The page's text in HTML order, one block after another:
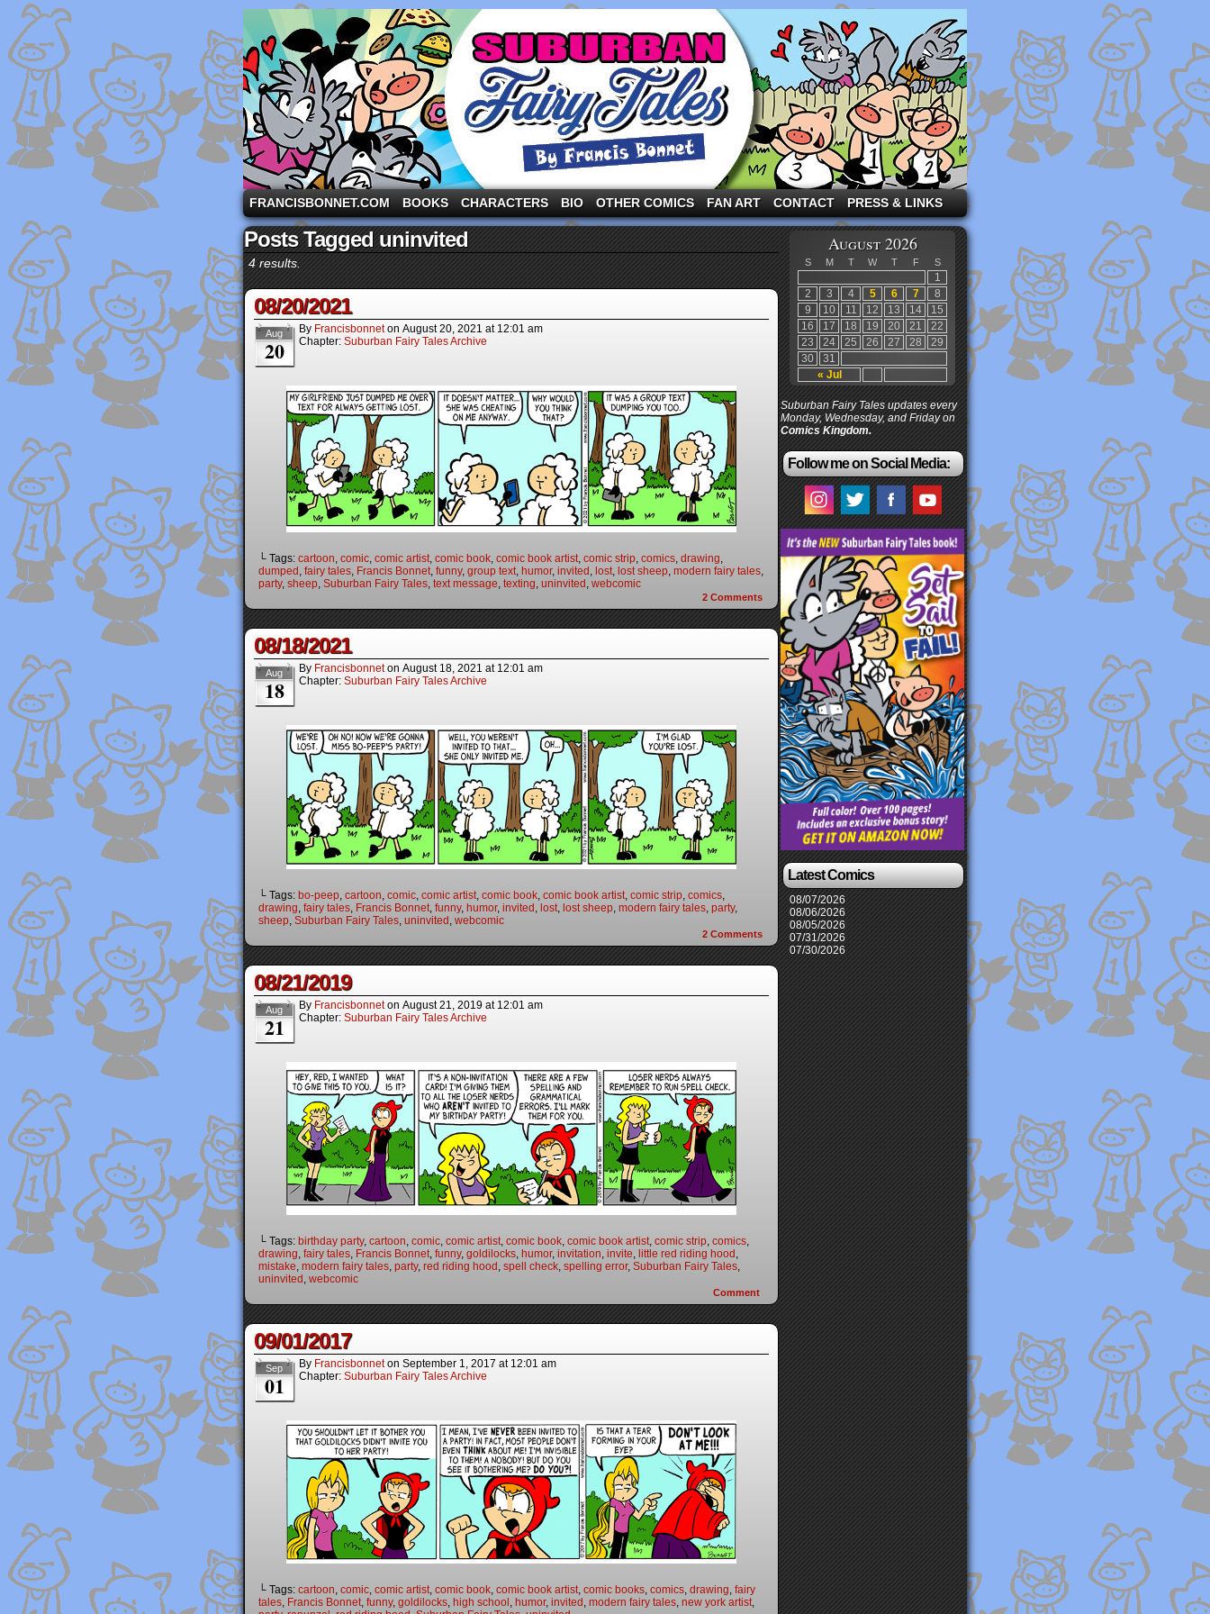
A comic strip starring the three pigs and other fairy tale characters in modern suburbia!
FRANCISBONNET.COM BOOKS CHARACTERS BIO OTHER COMICS FAN ART CONTACT PRESS & LINKS
Posts Tagged uninvited
4 results.
08/20/2021
Aug
20
By Francisbonnet on August 20, 2021 at 12:01 am
Chapter: Suburban Fairy Tales Archive
└ Tags: cartoon comic comic artist comic book comic book artist comic strip comics drawing
dumped fairy tales Francis Bonnet funny, group text humor, invited lost lost sheep modern fairy tales
party, sheep Suburban Fairy Tales text message texting uninvited webcomic
2 Comments
08/18/2021
Aug
18
By Francisbonnet on August 18, 2021 at 12:01 am
Chapter: Suburban Fairy Tales Archive
└ Tags: bo-peep, cartoon, comic, comic artist, comic book, comic book artist, comic strip, comics,
drawing, fairy tales, Francis Bonnet, funny, humor, invited , lost, lost sheep, modern fairy tales, party,
sheep, Suburban Fairy Tales, uninvited , webcomic
2 Comments
08/21/2019
Aug
21
By Francisbonnet on August 21, 2019 at 12:01 am
Chapter: Suburban Fairy Tales Archive
└ Tags: birthday party, cartoon comic comic artist comic book comic book artist comic strip comics
drawing fairy tales Francis Bonnet funny, goldilocks humor, invitation invite little red riding hood
mistake modern fairy tales party, red riding hood spell check spelling error, Suburban Fairy Tales
uninvited webcomic
Comment
09/01/2017
Sep
01
By Francisbonnet on September 1, 2017 at 12:01 am
Chapter: Suburban Fairy Tales Archive
└ Tags: cartoon, comic, comic artist, comic book, comic book artist, comic books, comics, drawing, fairy
tales, Francis Bonnet, funny, goldilocks, high school , humor, invited , modern fairy tales, new york artist,
August 2026
S M T W T F S
« Jul
1
2
3 4 5 6 7
8
9
10 11 12 13 14
15
16
17 18 19 20 21
22
23
24 25 26 27 28
29
30
31
Suburban Fairy Tales updates every
Monday, Wednesday, and Friday on
Comics Kingdom.
Follow me on Social Media:
Latest Comics
08/07/2026
08/06/2026
08/05/2026
07/31/2026
07/30/2026